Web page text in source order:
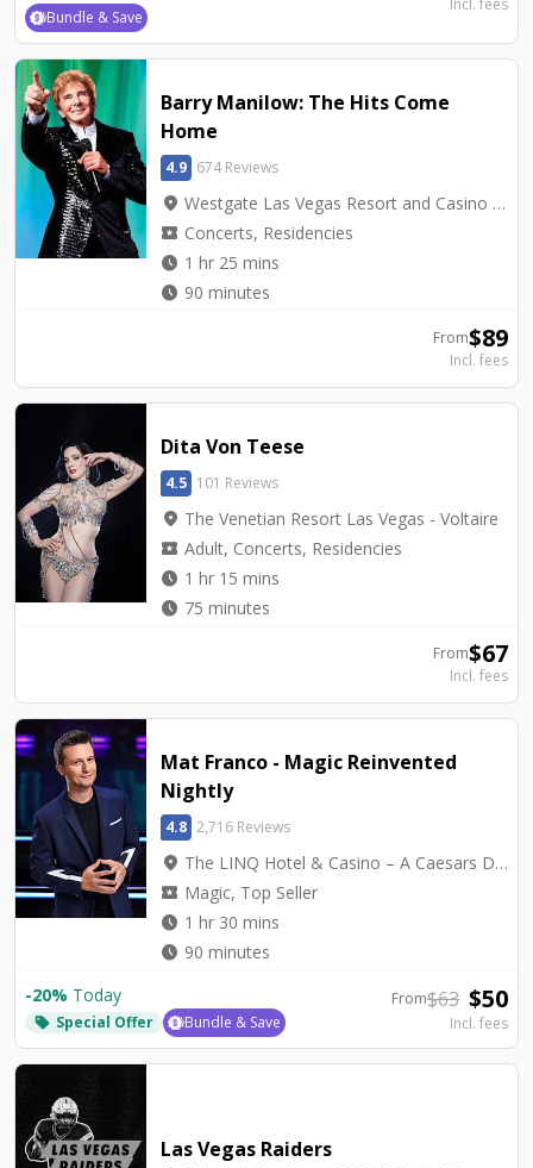
Bundle & Save
Incl. fees
Barry Manilow: The Hits Come
Home
4.9 674 Reviews
location_on Westgate Las Vegas Resort and Casino - International Theater
local_activity Concerts, Residencies
watch_later 1 hr 25 mins
watch_later 90 minutes
From$89
Incl. fees
Dita Von Teese
4.5 101 Reviews
location_on The Venetian Resort Las Vegas - Voltaire
local_activity Adult, Concerts, Residencies
watch_later 1 hr 15 mins
watch_later 75 minutes
From$67
Incl. fees
Mat Franco - Magic Reinvented
Nightly
4.8 2,716 Reviews
location_on The LINQ Hotel & Casino – A Caesars Destination - Mat Franco Theater
local_activity Magic, Top Seller
watch_later 1 hr 30 mins
watch_later 90 minutes
-20% Today
local_offer Special Offer Bundle & Save
From$63 $50
Incl. fees
Las Vegas Raiders